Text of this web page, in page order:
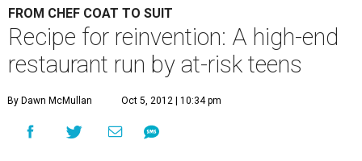
FROM CHEF COAT TO SUIT
Recipe for reinvention: A high-end
restaurant run by at-risk teens
By Dawn McMullan Oct 5, 2012 | 10:34 pm